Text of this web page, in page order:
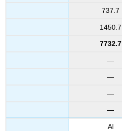
737.7
1450.7
7732.7
—
—
—
—
Al